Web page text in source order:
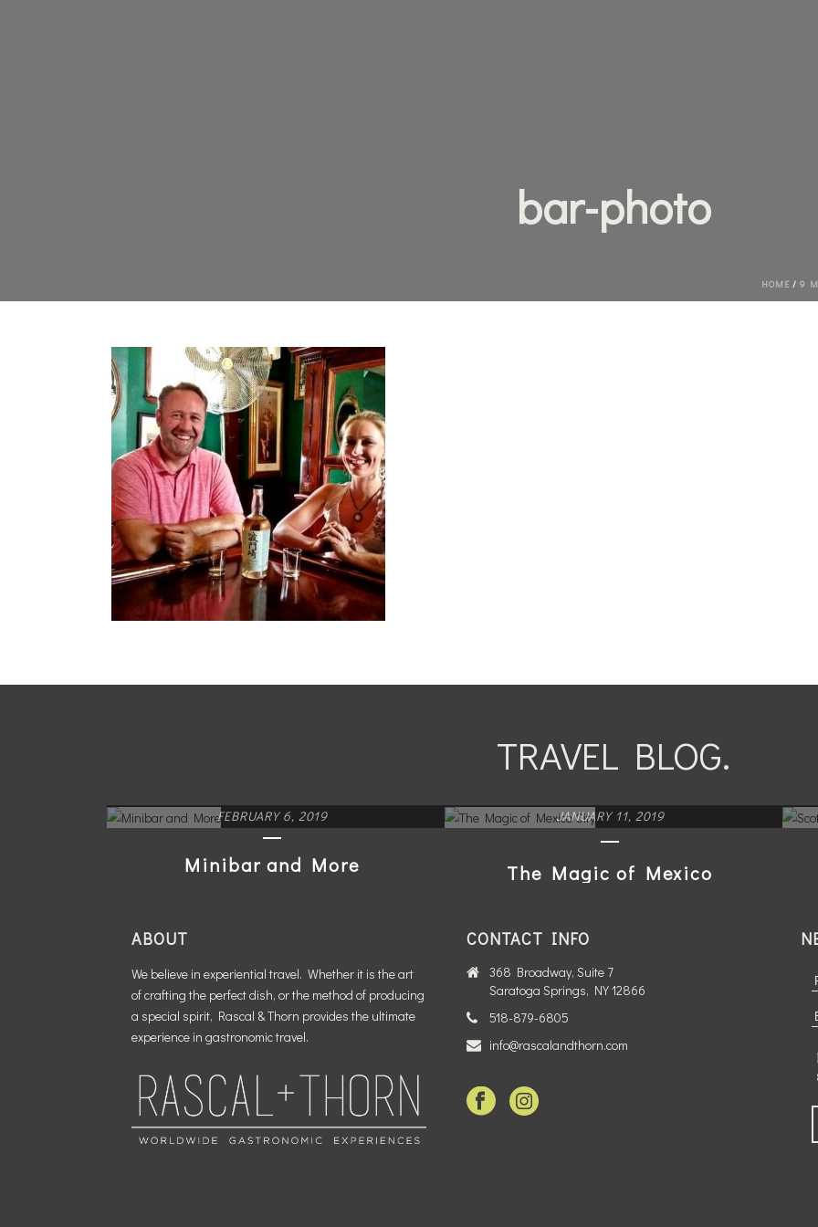
bar-photo
HOME / 9
TRAVEL BLOG.
FEBRUARY 6, 2019
Minibar and More
JANUARY 11, 2019
The Magic of Mexico
ABOUT
We believe in experiential travel. Whether it is the art
of crafting the perfect dish, or the method of producing
a special spirit, Rascal & Thorn provides the ultimate
experience in gastronomic travel.
CONTACT INFO
368 Broadway, Suite 7
Saratoga Springs, NY 12866
518-879-6805
info@rascalandthorn.com